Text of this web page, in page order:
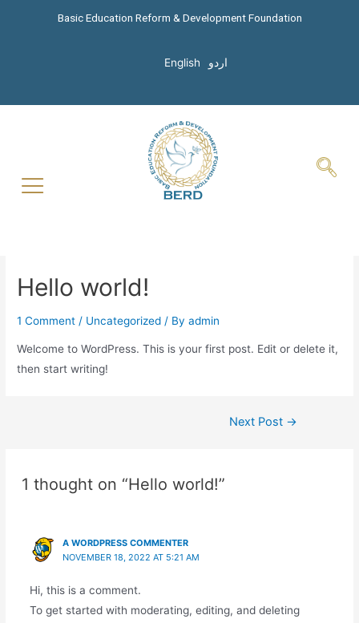
Basic Education Reform & Development Foundation
English اردو
Hello world!
1 Comment / Uncategorized / Byadmin
Welcome to WordPress. This is your first post. Edit or delete it,
then start writing!
Next Post →
1 thought on “Hello world!”
A WORDPRESS COMMENTER
NOVEMBER 18, 2022 AT 5:21 AM
Hi, this is a comment.
To get started with moderating, editing, and deleting